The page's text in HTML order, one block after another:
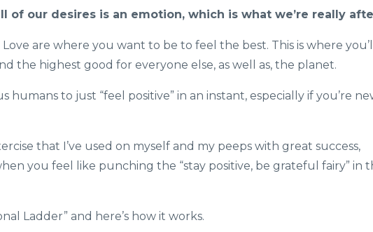
of our desires is an emotion, which is what we’re really
are where you want to be to feel the best. This is where
the highest good for everyone else, as well as, the planet.
humans to just “feel positive” in an instant, especially if you’re
that I’ve used on myself and my peeps with great success,
you feel like punching the “stay positive, be grateful fairy” in
Ladder” and here’s how it works.